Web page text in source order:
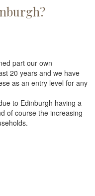
part our own
20 years and we have
as an entry level for any
to Edinburgh having a
of course the increasing